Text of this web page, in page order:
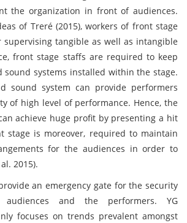
the organization in front of audiences.
of Treré (2015), workers of front stage
tangible as well as intangible
front stage staffs are required to keep
sound systems installed within the stage.
sound system can provide performers
of high level of performance. Hence, the
achieve huge profit by presenting a hit
stage is moreover, required to maintain
for the audiences in order to
2015).
an emergency gate for the security
and the performers. YG
focuses on trends prevalent amongst